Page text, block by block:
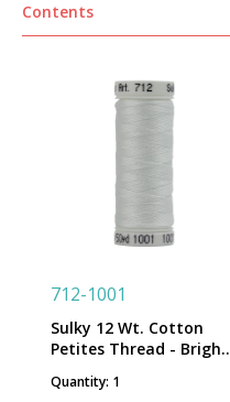
Contents
712-1001
Sulky 12 Wt. Cotton
Petites Thread - Bright
Quantity: 1